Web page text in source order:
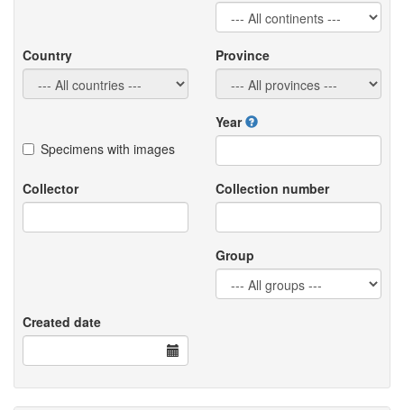
Country Province
Specimens with images
Year
Collector Collection number
Group
Created date